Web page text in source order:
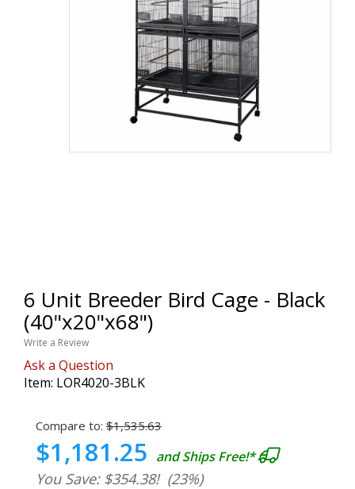
6 Unit Breeder Bird Cage - Black
(40"x20"x68")
Write a Review
Ask a Question
Item: LOR4020-3BLK
Compare to: $1,535.63
$1,181.25 and Ships Free!*
You Save: $354.38! (23%)